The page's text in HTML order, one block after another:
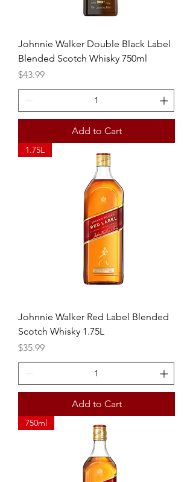
Johnnie Walker Double Black Label
Blended Scotch Whisky 750ml
Price
$43.99
Add to Cart
1.75L
Johnnie Walker Red Label Blended
Scotch Whisky 1.75L
Price
$35.99
Add to Cart
750ml